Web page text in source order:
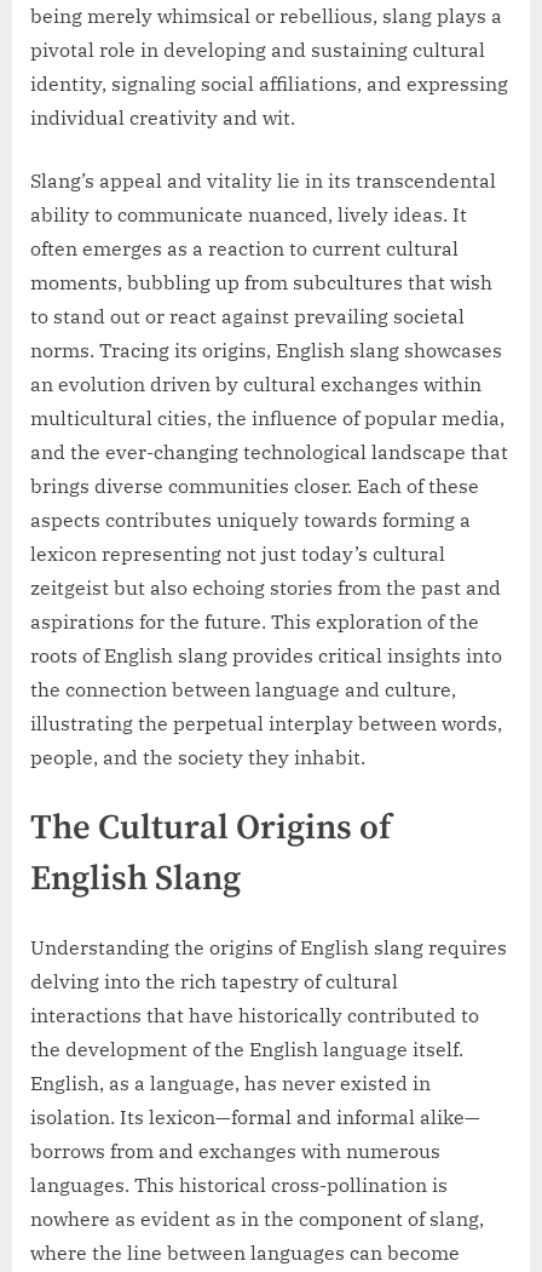
being merely whimsical or rebellious, slang plays a
pivotal role in developing and sustaining cultural
identity, signaling social affiliations, and expressing
individual creativity and wit.
Slang’s appeal and vitality lie in its transcendental
ability to communicate nuanced, lively ideas. It
often emerges as a reaction to current cultural
moments, bubbling up from subcultures that wish
to stand out or react against prevailing societal
norms. Tracing its origins, English slang showcases
an evolution driven by cultural exchanges within
multicultural cities, the influence of popular media,
and the ever-changing technological landscape that
brings diverse communities closer. Each of these
aspects contributes uniquely towards forming a
lexicon representing not just today’s cultural
zeitgeist but also echoing stories from the past and
aspirations for the future. This exploration of the
roots of English slang provides critical insights into
the connection between language and culture,
illustrating the perpetual interplay between words,
people, and the society they inhabit.
The Cultural Origins of
English Slang
Understanding the origins of English slang requires
delving into the rich tapestry of cultural
interactions that have historically contributed to
the development of the English language itself.
English, as a language, has never existed in
isolation. Its lexicon—formal and informal alike—
borrows from and exchanges with numerous
languages. This historical cross-pollination is
nowhere as evident as in the component of slang,
where the line between languages can become